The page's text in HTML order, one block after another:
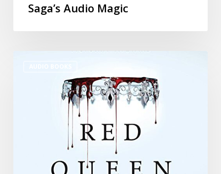
Saga’s Audio Magic